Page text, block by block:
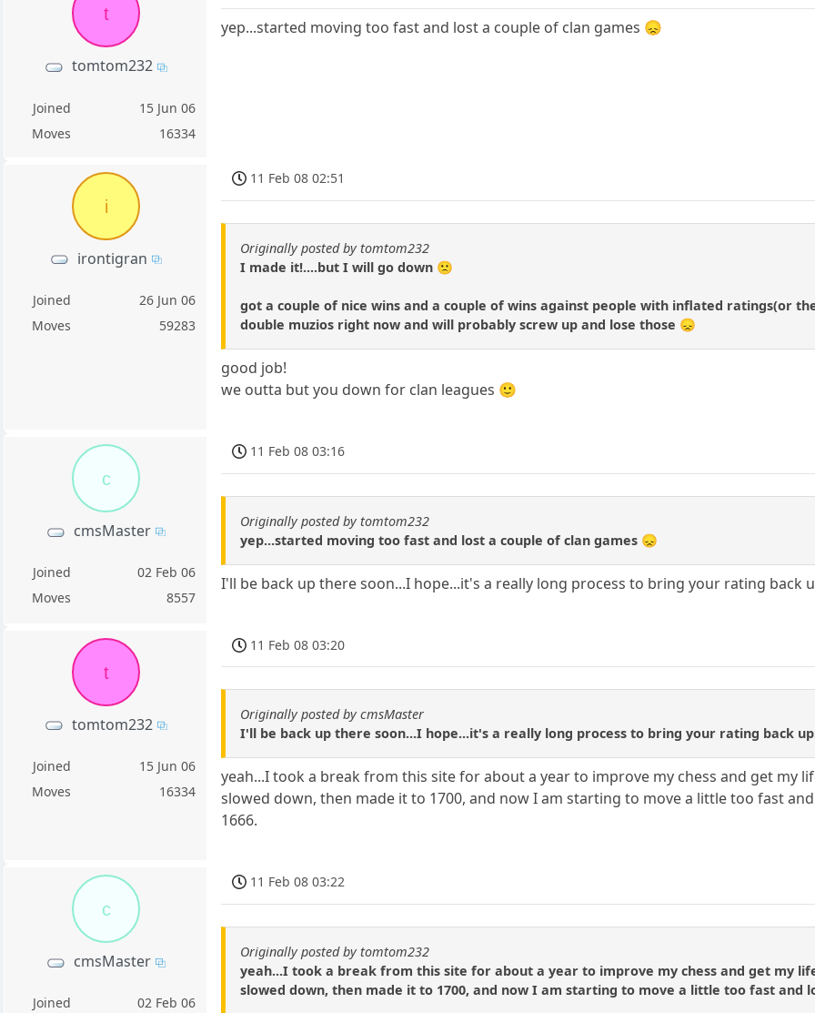
t
tomtom232
Joined
15 Jun 06
Moves
16334
yep...started moving too fast and lost a couple of clan games 😞
i
irontigran
Joined
26 Jun 06
Moves
59283
11 Feb 08 02:51
Originally posted by tomtom232
I made it!....but I will go down 🙁
got a couple of nice wins and a couple of wins against people with inflated ratings(or
double muzios right now and will probably screw up and lose those 😞
good job!
we outta but you down for clan leagues 🙂
c
cmsMaster
Joined
02 Feb 06
Moves
8557
11 Feb 08 03:16
Originally posted by tomtom232
yep...started moving too fast and lost a couple of clan games 😞
I'll be back up there soon...I hope...it's a really long process to bring your rating back
t
tomtom232
Joined
15 Jun 06
Moves
16334
11 Feb 08 03:20
Originally posted by cmsMaster
I'll be back up there soon...I hope...it's a really long process to bring your rating back
yeah...I took a break from this site for about a year to improve my chess and get my
slowed down, then made it to 1700, and now I am starting to move a little too fast
1666.
c
cmsMaster
Joined
02 Feb 06
11 Feb 08 03:22
Originally posted by tomtom232
yeah...I took a break from this site for about a year to improve my chess and get my
slowed down, then made it to 1700, and now I am starting to move a little too fast and